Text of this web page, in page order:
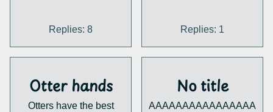
Replies: 8 Replies: 1
Otter hands
Otters have the best
No title
AAAAAAAAAAAAAAAA